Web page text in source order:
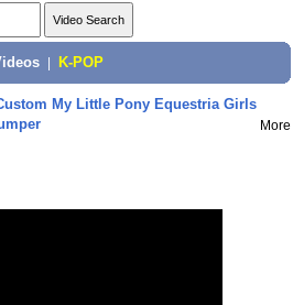
K-POP
My Little Pony Equestria Girls
More